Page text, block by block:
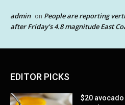
admin on People are reporting
after Friday’s 4.8 magnitude East
EDITOR PICKS
$20